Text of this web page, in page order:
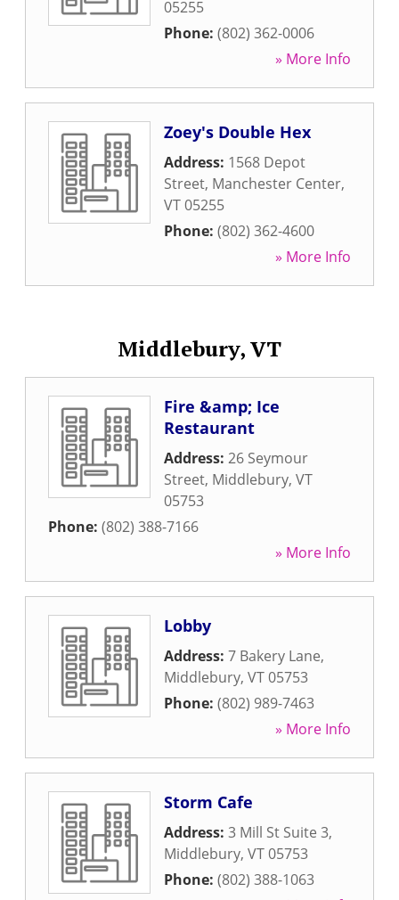
05255
Phone: (802) 362-0006
» More Info
Zoey's Double Hex
Address: 1568 Depot
Street, Manchester Center,
VT05255
Phone: (802) 362-4600
» More Info
Middlebury, VT
Fire &amp; Ice
Restaurant
Address: 26 Seymour
Street, Middlebury, VT
05753
Phone: (802) 388-7166
» More Info
Lobby
Address: 7 Bakery Lane,
Middlebury, VT05753
Phone: (802) 989-7463
» More Info
Storm Cafe
Address: 3 Mill St Suite 3,
Middlebury, VT05753
Phone: (802) 388-1063